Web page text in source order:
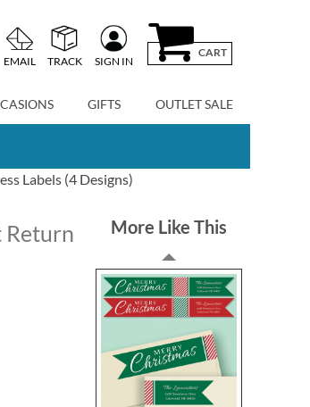
EMAIL TRACK SIGN IN
CART
GIFTS OUTLET SALE
Labels (4 Designs)
Return
More Like This